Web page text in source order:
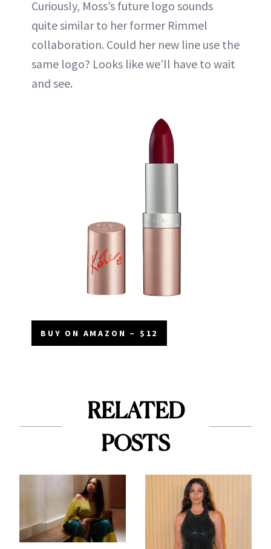
Curiously, Moss’s future logo sounds
quite similar to her former Rimmel
collaboration. Could her new line use the
same logo? Looks like we’ll have to wait
and see.
BUY ON AMAZON – $12
RELATED
POSTS